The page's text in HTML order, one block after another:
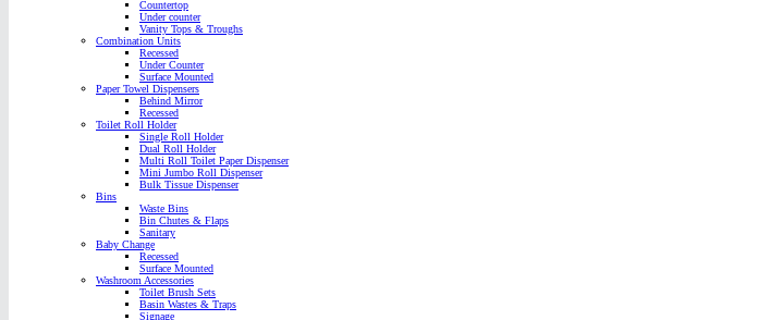
Countertop
Under counter
Vanity Tops & Troughs
Combination Units
Recessed
Under Counter
Surface Mounted
Paper Towel Dispensers
Behind Mirror
Recessed
Toilet Roll Holder
Single Roll Holder
Dual Roll Holder
Multi Roll Toilet Paper Dispenser
Mini Jumbo Roll Dispenser
Bulk Tissue Dispenser
Bins
Waste Bins
Bin Chutes & Flaps
Sanitary
Baby Change
Recessed
Surface Mounted
Washroom Accessories
Toilet Brush Sets
Basin Wastes & Traps
Signage